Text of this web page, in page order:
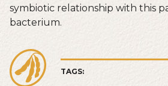
symbiotic relationship with this
bacterium.
TAGS: